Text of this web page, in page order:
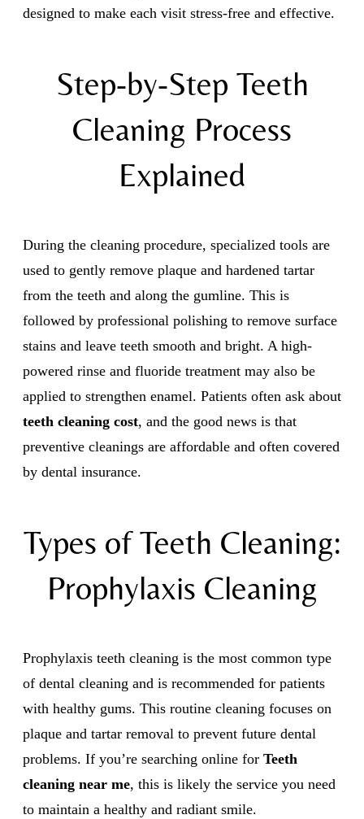
designed to make each visit stress-free and effective.
Step-by-Step Teeth
Cleaning Process
Explained
During the cleaning procedure, specialized tools are
used to gently remove plaque and hardened tartar
from the teeth and along the gumline. This is
followed by professional polishing to remove surface
stains and leave teeth smooth and bright. A high-
powered rinse and fluoride treatment may also be
applied to strengthen enamel. Patients often ask about
teeth cleaning cost, and the good news is that
preventive cleanings are affordable and often covered
by dental insurance.
Types of Teeth Cleaning:
Prophylaxis Cleaning
Prophylaxis teeth cleaning is the most common type
of dental cleaning and is recommended for patients
with healthy gums. This routine cleaning focuses on
plaque and tartar removal to prevent future dental
problems. If you’re searching online for Teeth
cleaning near me, this is likely the service you need
to maintain a healthy and radiant smile.